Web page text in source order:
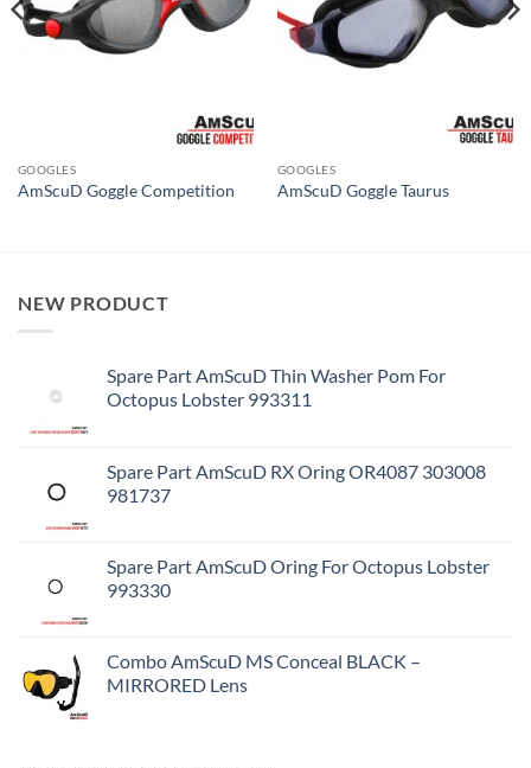
GOOGLES
AmScuD Goggle Competition
GOOGLES
AmScuD Goggle Taurus
NEW PRODUCT
Spare Part AmScuD Thin Washer Pom For
Octopus Lobster 993311
Spare Part AmScuD RX Oring OR4087 303008
981737
Spare Part AmScuD Oring For Octopus Lobster
993330
Combo AmScuD MS Conceal BLACK –
MIRRORED Lens